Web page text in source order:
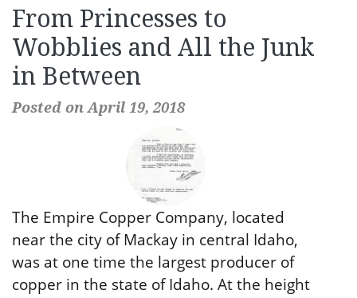
From Princesses to
Wobblies and All the Junk
in Between
Posted on April 19, 2018
The Empire Copper Company, located
near the city of Mackay in central Idaho,
was at one time the largest producer of
copper in the state of Idaho. At the height